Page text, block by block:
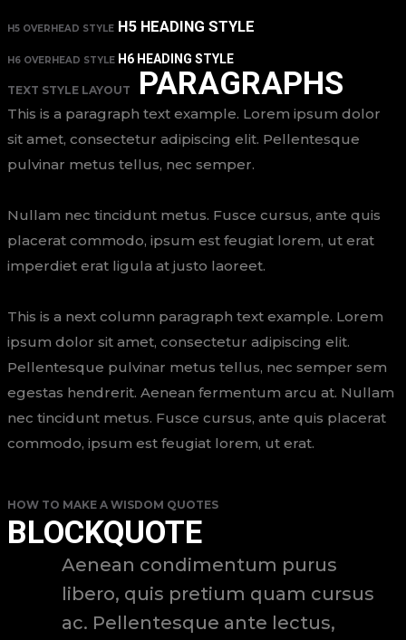
H5 OVERHEAD STYLE H5 HEADING STYLE
H6 OVERHEAD STYLE H6 HEADING STYLE
TEXT STYLE LAYOUT PARAGRAPHS
This is a paragraph text example. Lorem ipsum dolor
sit amet, consectetur adipiscing elit. Pellentesque
pulvinar metus tellus, nec semper.
Nullam nec tincidunt metus. Fusce cursus, ante quis
placerat commodo, ipsum est feugiat lorem, ut erat
imperdiet erat ligula at justo laoreet.
This is a next column paragraph text example. Lorem
ipsum dolor sit amet, consectetur adipiscing elit.
Pellentesque pulvinar metus tellus, nec semper sem
egestas hendrerit. Aenean fermentum arcu at. Nullam
nec tincidunt metus. Fusce cursus, ante quis placerat
commodo, ipsum est feugiat lorem, ut erat.
HOW TO MAKE A WISDOM QUOTES
BLOCKQUOTE
Aenean condimentum purus
libero, quis pretium quam cursus
ac. Pellentesque ante lectus,